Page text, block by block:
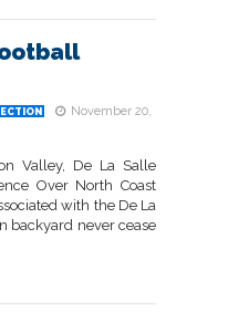
November 20,
Valley, De La Salle
Over North Coast
with the De La
backyard never cease